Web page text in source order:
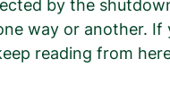
by the
way or another.
reading from